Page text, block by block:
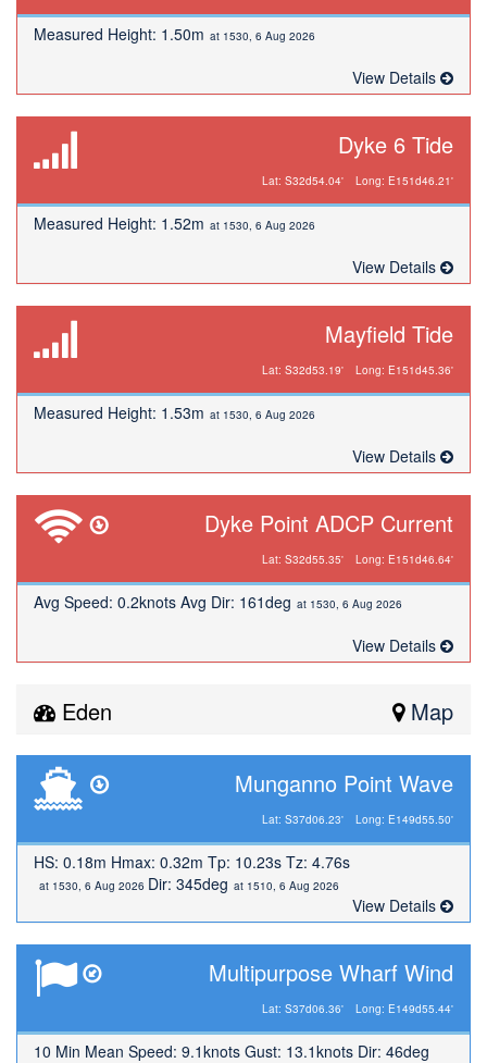
Measured Height: 1.50m at 1530, 6 Aug 2026
View Details
Dyke 6 Tide
Lat: S32d54.04' Long: E151d46.21'
Measured Height: 1.52m at 1530, 6 Aug 2026
View Details
Mayfield Tide
Lat: S32d53.19' Long: E151d45.36'
Measured Height: 1.53m at 1530, 6 Aug 2026
View Details
Dyke Point ADCP Current
Lat: S32d55.35' Long: E151d46.64'
Avg Speed: 0.2knots Avg Dir: 161deg at 1530, 6 Aug 2026
View Details
Eden Map
Munganno Point Wave
Lat: S37d06.23' Long: E149d55.50'
HS: 0.18m Hmax: 0.32m Tp: 10.23s Tz: 4.76s
at 1530, 6 Aug 2026 Dir: 345deg at 1510, 6 Aug 2026
View Details
Multipurpose Wharf Wind
Lat: S37d06.36' Long: E149d55.44'
10 Min Mean Speed: 9.1knots Gust: 13.1knots Dir: 46deg